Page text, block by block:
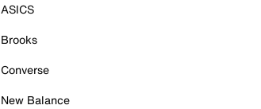
ASICS
Brooks
Converse
New Balance